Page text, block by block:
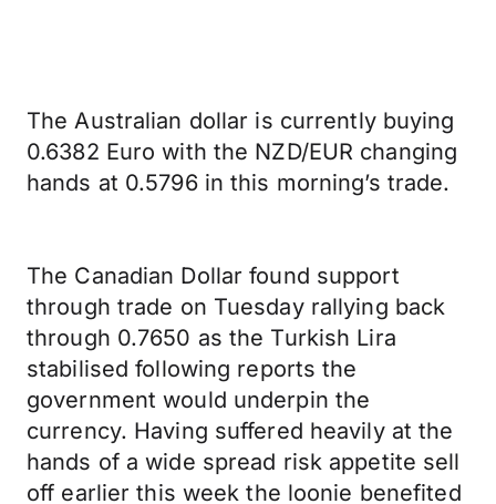
The Australian dollar is currently buying
0.6382 Euro with the NZD/EUR changing
hands at 0.5796 in this morning’s trade.
The Canadian Dollar found support
through trade on Tuesday rallying back
through 0.7650 as the Turkish Lira
stabilised following reports the
government would underpin the
currency. Having suffered heavily at the
hands of a wide spread risk appetite sell
off earlier this week the loonie benefited